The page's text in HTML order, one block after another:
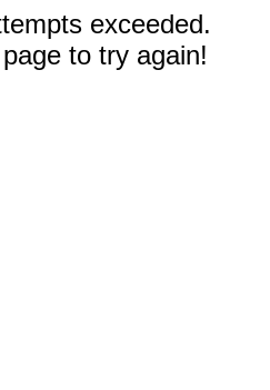
exceeded.
to try again!